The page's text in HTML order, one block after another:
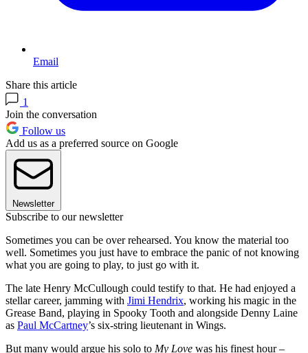
Email
Share this article
1
Join the conversation
Follow us
Add us as a preferred source on Google
Newsletter
Subscribe to our newsletter
Sometimes you can be over rehearsed. You know the material too
well. Sometimes you just have to embrace the panic of not knowing
what you are going to play, to just go with it.
The late Henry McCullough could testify to that. He had enjoyed a
stellar career, jamming with Jimi Hendrix, working his magic in the
Grease Band, playing in Spooky Tooth and alongside Denny Laine
as Paul McCartney’s six-string lieutenant in Wings.
But many would argue his solo to My Love was his finest hour –